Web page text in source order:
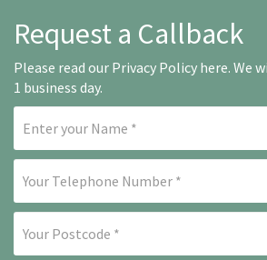
Request a Callback
Please read our Privacy Policy here. We
1 business day.